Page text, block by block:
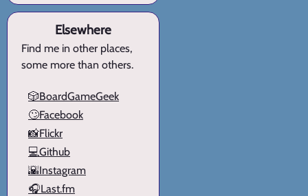
Elsewhere
Find me in other places,
some more than others.
🎲BoardGameGeek
🙄Facebook
📸Flickr
💻Github
🌇Instagram
🎧Last.fm